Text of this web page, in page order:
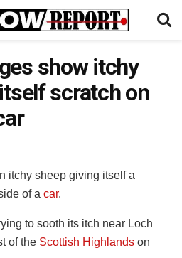
show itchy
scratch on
itchy sheep giving itself a
of a car.
to sooth its itch near Loch
of the Scottish Highlands on